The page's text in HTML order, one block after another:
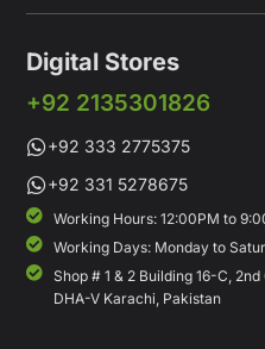
Digital Stores
+92 2135301826
+92 333 2775375
+92 331 5278675
Working Hours: 12:00PM to
Working Days: Monday to
Shop # 1 & 2 Building 16-C,
DHA-V Karachi, Pakistan